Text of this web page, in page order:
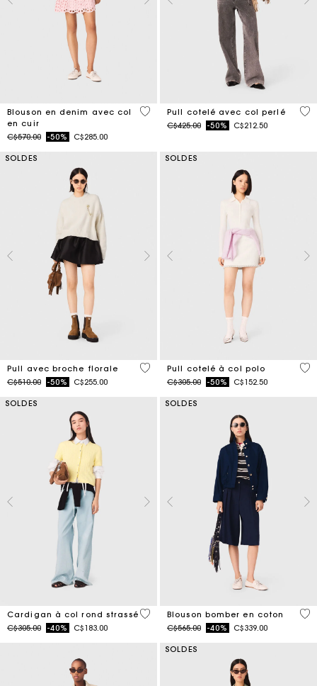
Blouson en denim avec col
en cuir
Price reduced from
C$570.00to-50% C$285.00
3,3 out of 5 Customer Rating
Pull cotelé avec col perlé
Price reduced from
C$425.00to-50% C$212.50
4
SOLDES
Pull avec broche florale
Price reduced from
C$510.00to-50% C$255.00
4,1 out of 5 Customer Rating
SOLDES
Pull cotelé à col polo
Price reduced from
C$305.00to-50% C$152.50
3,5
SOLDES
Cardigan à col rond strassé
Price reduced from
C$305.00to-40% C$183.00
3,9 out of 5 Customer Rating
SOLDES
Blouson bomber en coton
Price reduced from
C$565.00to-40% C$339.00
5
SOLDES